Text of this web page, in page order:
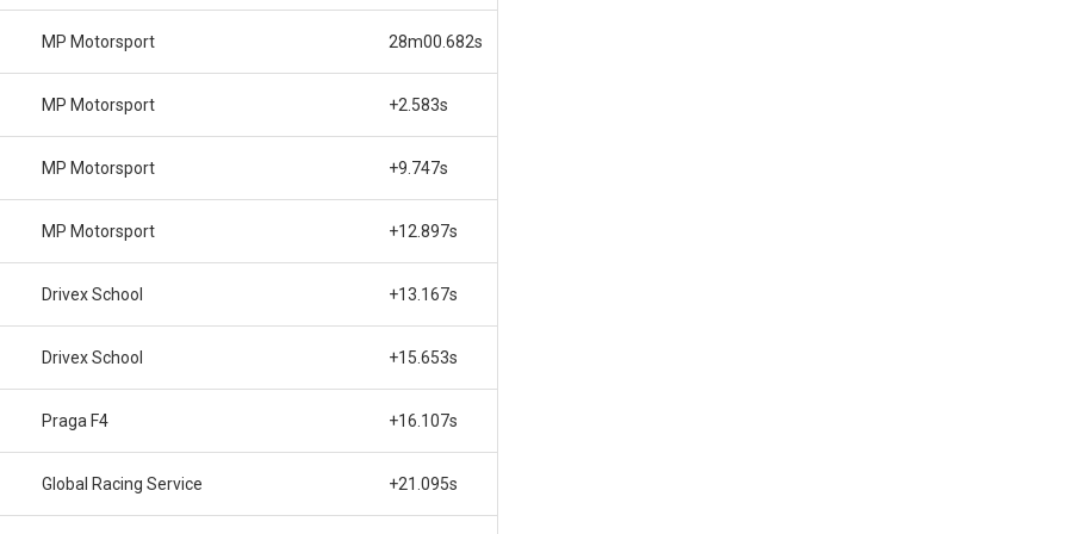
MP Motorsport 28m00.682s
MP Motorsport +2.583s
MP Motorsport +9.747s
MP Motorsport +12.897s
Drivex School +13.167s
Drivex School +15.653s
Praga F4 +16.107s
Global Racing Service +21.095s